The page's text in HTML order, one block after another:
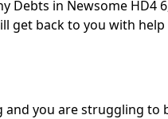
Debts in Newsome HD4
get back to you with help
you are struggling to